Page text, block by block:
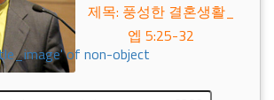
of non-object
제목: 풍성한 결혼생활_
엡 5:25-32